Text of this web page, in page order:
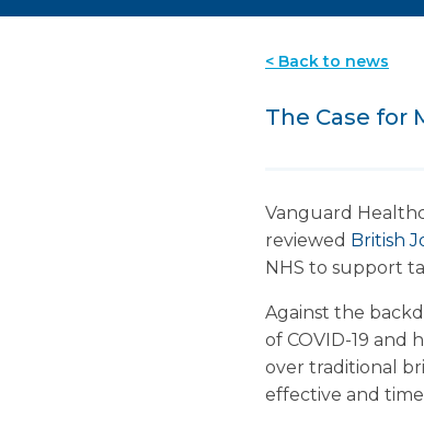
< Back to news
The Case for
Vanguard
reviewed British
NHS to support
Against the
of COVID-19 and
over traditional
effective and